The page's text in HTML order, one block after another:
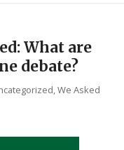
What are
debate?
,We Asked